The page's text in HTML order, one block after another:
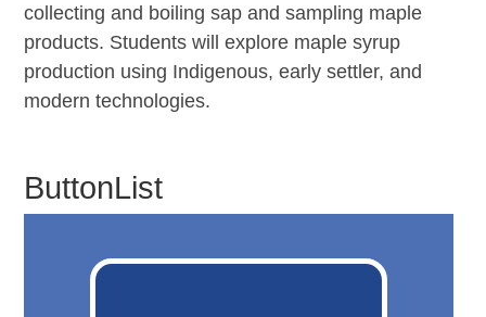
collecting and boiling sap and sampling maple
products. Students will explore maple syrup
production using Indigenous, early settler, and
modern technologies.
ButtonList